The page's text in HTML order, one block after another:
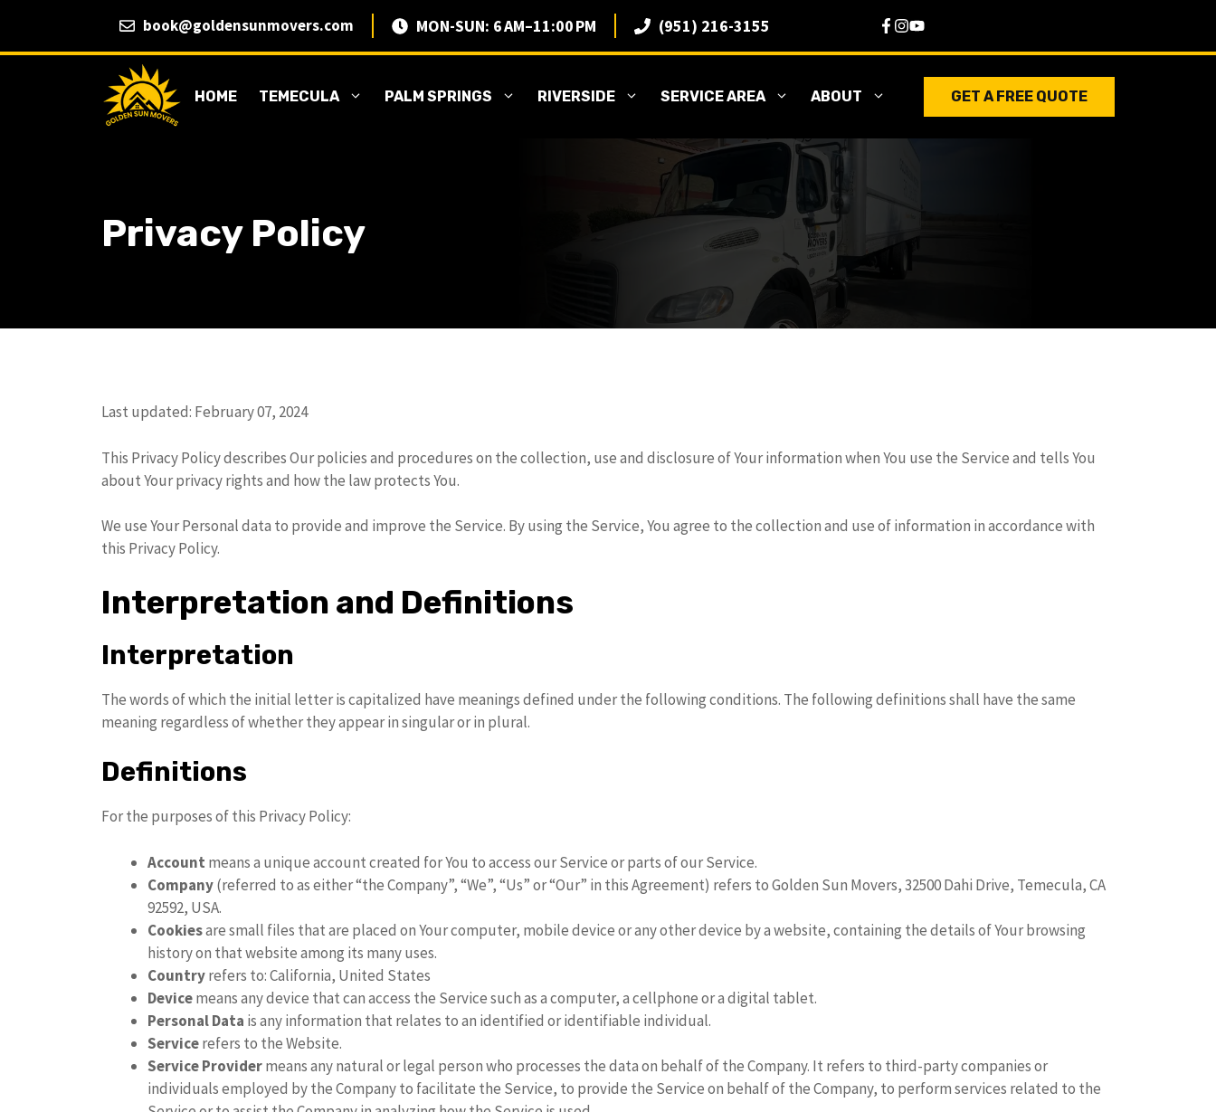
content
book@goldensunmovers.com MON-SUN: 6 AM–11:00 PM (951) 216-3155
HOME TEMECULA PALM SPRINGS RIVERSIDE SERVICE AREA ABOUT GET A FREE QUOTE
Privacy Policy
Last updated: February 07, 2024
This Privacy Policy describes Our policies and procedures on the collection, use and disclosure of Your information when You use the Service and tells You
about Your privacy rights and how the law protects You.
We use Your Personal data to provide and improve the Service. By using the Service, You agree to the collection and use of information in accordance with
this Privacy Policy.
Interpretation and Definitions
Interpretation
The words of which the initial letter is capitalized have meanings defined under the following conditions. The following definitions shall have the same
meaning regardless of whether they appear in singular or in plural.
Definitions
For the purposes of this Privacy Policy:
Account means a unique account created for You to access our Service or parts of our Service.
Company(referred to as either “the Company”, “We”, “Us” or “Our” in this Agreement) refers to Golden Sun Movers, 32500 Dahi Drive, Temecula, CA
92592, USA.
Cookiesare small files that are placed on Your computer, mobile device or any other device by a website, containing the details of Your browsing
history on that website among its many uses.
Countryrefers to: California, United States
Devicemeans any device that can access the Service such as a computer, a cellphone or a digital tablet.
Personal Data is any information that relates to an identified or identifiable individual.
Servicerefers to the Website.
Service Providermeans any natural or legal person who processes the data on behalf of the Company. It refers to third-party companies or
individuals employed by the Company to facilitate the Service, to provide the Service on behalf of the Company, to perform services related to the